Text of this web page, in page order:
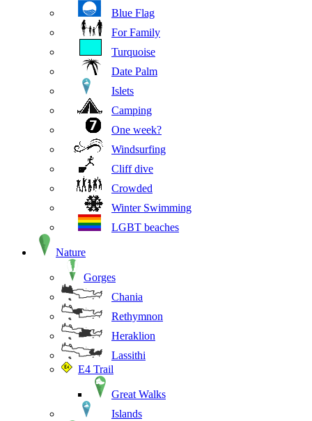
Blue Flag
For Family
Turquoise
Date Palm
Islets
Camping
One week?
Windsurfing
Cliff dive
Crowded
Winter Swimming
LGBT beaches
Nature
Gorges
Chania
Rethymnon
Heraklion
Lassithi
E4 Trail
Great Walks
Islands